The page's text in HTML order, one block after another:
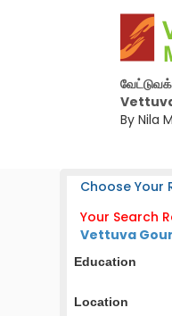
By Nila
Choose Your
Your Search
Vettuva
Education
Location